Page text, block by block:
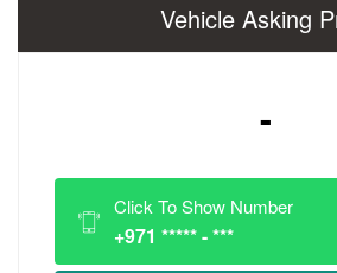
Vehicle Asking
-
Click To Show Number
+971 ***** - ***